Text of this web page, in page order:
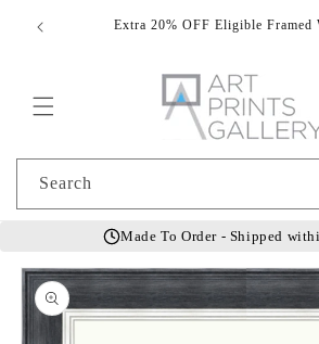
content
Extra 20% OFF Eligible Framed
Search
Made To Order - Shipped
Skip to
product
information